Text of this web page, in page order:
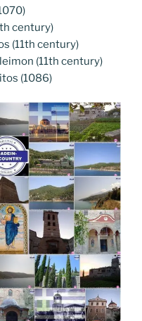
century)
(11th century)
(11th century)
(1086)